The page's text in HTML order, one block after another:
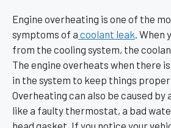
Engine overheating is one of the
symptoms of a coolant leak .
from the cooling system, the
The engine overheats when there
in the system to keep things
Overheating can also be caused by
like a faulty thermostat, a bad
head gasket. If you notice your